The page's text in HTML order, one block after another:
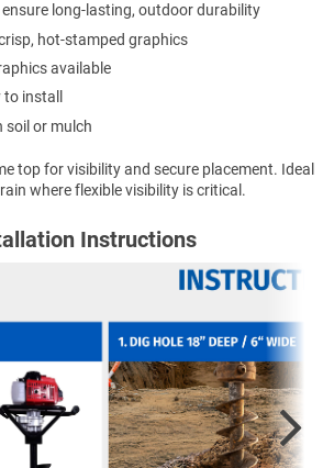
ensure long-lasting, outdoor durability
hot-stamped graphics
available
install
soil or mulch
top for visibility and secure placement. Ideal
where flexible visibility is critical.
Instructions